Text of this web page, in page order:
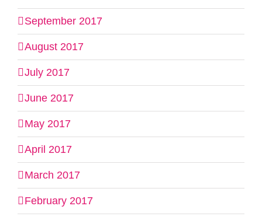
September 2017
August 2017
July 2017
June 2017
May 2017
April 2017
March 2017
February 2017